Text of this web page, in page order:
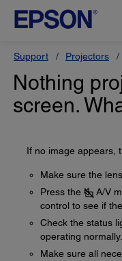
Support Projectors
Nothing
screen.
If no image appears,
Make sure the
Press the
A/V
control to see if
Check the status
operating normally.
Make sure all